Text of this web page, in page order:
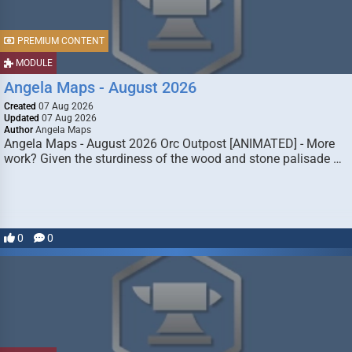
MODULE
PREMIUM CONTENT
Angela Maps - August 2026
Created 07 Aug 2026
Updated 07 Aug 2026
Author Angela Maps
Angela Maps - August 2026 Orc Outpost [ANIMATED] - More
work? Given the sturdiness of the wood and stone palisade …
0 0